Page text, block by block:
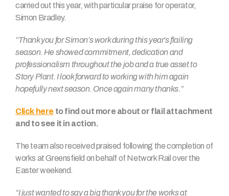
carried out this year, with particular praise for operator,
Simon Bradley.
“Thank you for Simon’s work during this year’s flailing
season. He showed commitment, dedication and
professionalism throughout the job and a true asset to
Story Plant. I look forward to working with him again
hopefully next season. Once again many thanks.”
Click here to find out more about or flail attachment
and to see it in action.
The team also received praised following the completion of
works at Greensfield on behalf of Network Rail over the
Easter weekend.
“I just wanted to say a big thank you for the works at